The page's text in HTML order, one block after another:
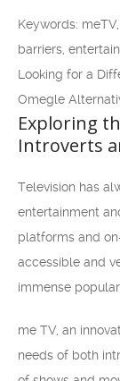
Keywords:
barriers,
Looking for a
Omegle
Exploring
Introverts
Television has
entertainment
platforms and
accessible and
immense
me TV, an
needs of both